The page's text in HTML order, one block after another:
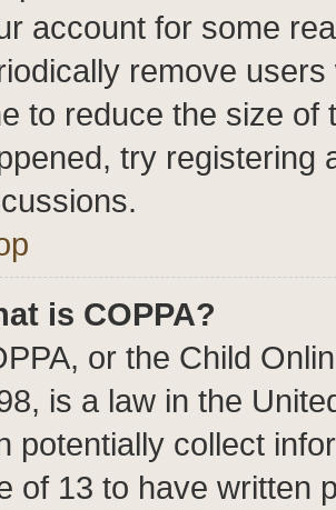
account for some
remove
to reduce the size of
try registering
is COPPA?
or the Child
is a law in the
potentially collect
of 13 to have written